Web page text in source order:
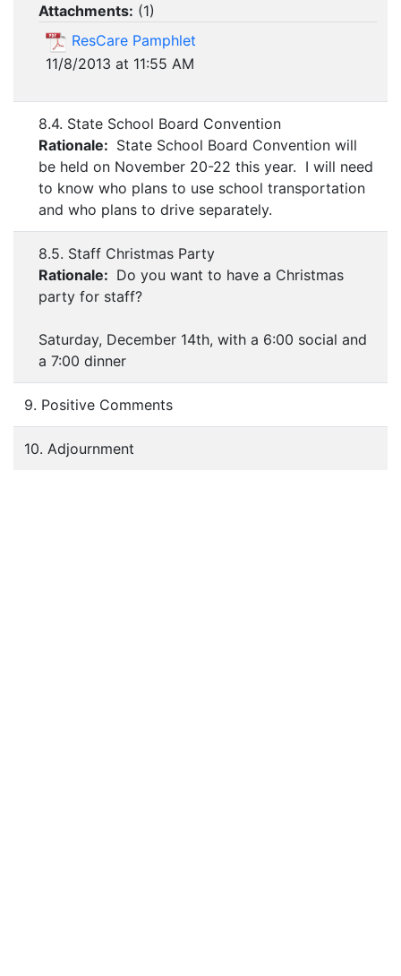
Attachments: (1)
ResCare Pamphlet
11/8/2013 at 11:55 AM
8.4. State School Board Convention
Rationale: State School Board Convention will
be held on November 20-22 this year. I will need
to know who plans to use school transportation
and who plans to drive separately.
8.5. Staff Christmas Party
Rationale: Do you want to have a Christmas
party for staff?
Saturday, December 14th, with a 6:00 social and
a 7:00 dinner
9. Positive Comments
10. Adjournment